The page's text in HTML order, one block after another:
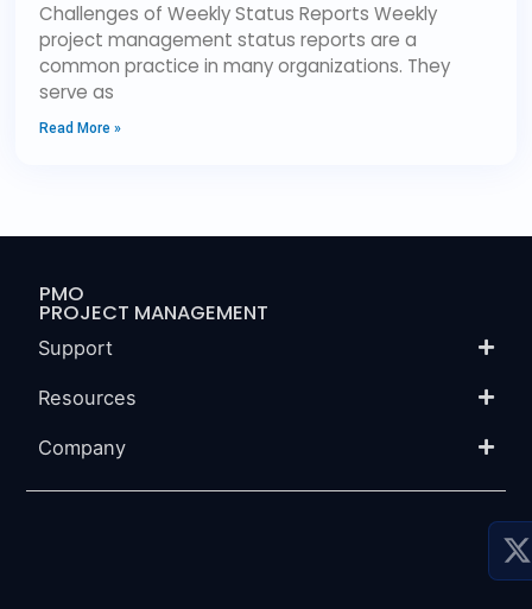
Challenges of Weekly Status Reports Weekly
project management status reports are a
common practice in many organizations. They
serve as
Read More »
PMO
PROJECT MANAGEMENT
Support
Resources
Company